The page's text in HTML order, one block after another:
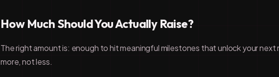
How Much Should You Actually Raise?
The right amount is: enough to hit meaningful milestones that unlock your
more, not less.